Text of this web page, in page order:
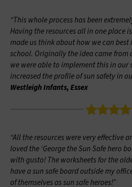
“This whole process has been
Having the resources all in one place
made us think about how we can
school. Originally the idea came from
we were able to implement this in our
increased the profile of sun safety in
Westleigh Infants, Essex
“All the resources were very effective
loved the ‘George the Sun Safe hero
with gusto! The worksheets for the
have a sun safe board outside my
of themselves as sun safe heroes!”